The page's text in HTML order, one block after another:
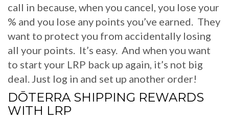
call in because, when you cancel, you lose your
% and you lose any points you’ve earned. They
want to protect you from accidentally losing
all your points. It’s easy. And when you want
to start your LRP back up again, it’s not big
deal. Just log in and set up another order!
DŌTERRA SHIPPING REWARDS
WITH LRP